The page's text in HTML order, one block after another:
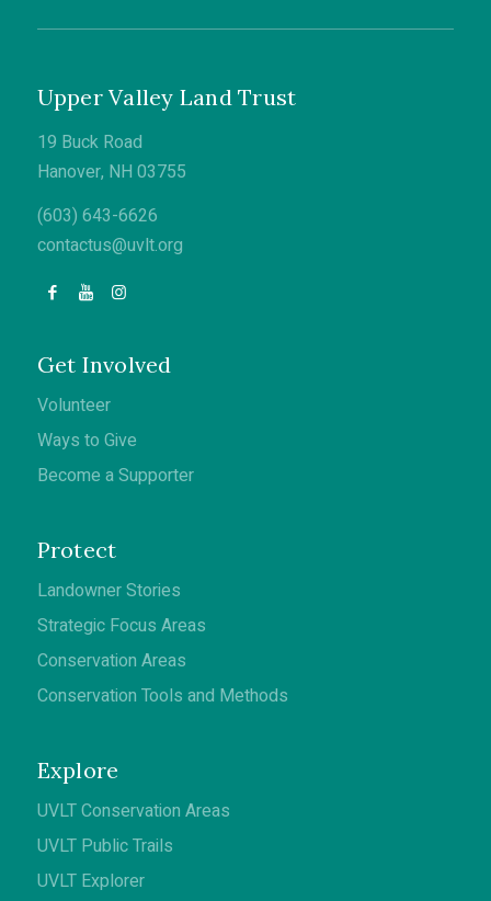
Upper Valley Land Trust
19 Buck Road
Hanover, NH 03755
(603) 643-6626
contactus@uvlt.org
Get Involved
Volunteer
Ways to Give
Become a Supporter
Protect
Landowner Stories
Strategic Focus Areas
Conservation Areas
Conservation Tools and Methods
Explore
UVLT Conservation Areas
UVLT Public Trails
UVLT Explorer